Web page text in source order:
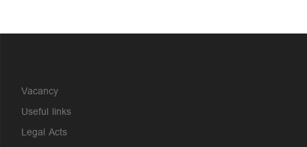
Vacancy
Useful links
Legal Acts